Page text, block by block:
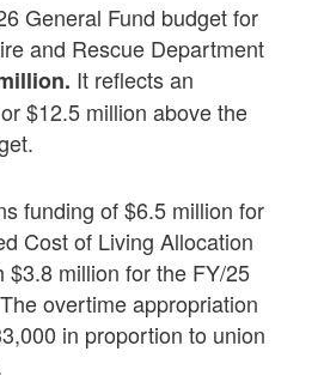
General Fund budget for
and Rescue Department
It reflects an
$12.5 million above the
funding of $6.5 million for
Cost of Living Allocation
$3.8 million for the FY/25
overtime appropriation
in proportion to union